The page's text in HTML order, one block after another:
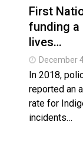
First
funding a
lives…
December
In 2018,
reported an
rate for
incidents…